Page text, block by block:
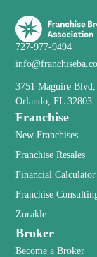
727-977-9494
3751 Maguire Blvd,
Orlando, FL 32803
Franchise
New Franchises
Franchise Resales
Financial Calculator
Franchise
Zorakle
Broker
Become a Broker